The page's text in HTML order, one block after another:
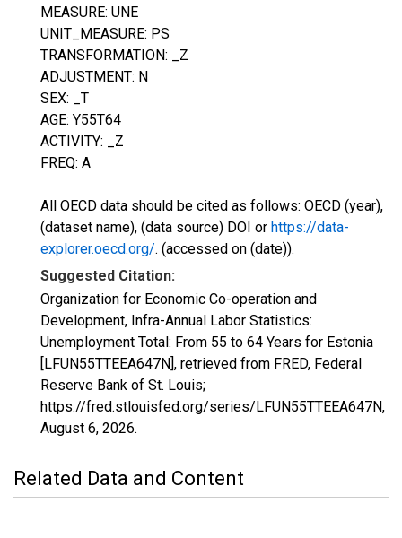
MEASURE: UNE
UNIT_MEASURE: PS
TRANSFORMATION: _Z
ADJUSTMENT: N
SEX: _T
AGE: Y55T64
ACTIVITY: _Z
FREQ: A
All OECD data should be cited as follows: OECD (year),
(dataset name), (data source) DOI or https://data-
explorer.oecd.org/. (accessed on (date)).
Suggested Citation:
Organization for Economic Co-operation and
Development, Infra-Annual Labor Statistics:
Unemployment Total: From 55 to 64 Years for Estonia
[LFUN55TTEEA647N], retrieved from FRED, Federal
Reserve Bank of St. Louis;
https://fred.stlouisfed.org/series/LFUN55TTEEA647N,
August 6, 2026.
Related Data and Content